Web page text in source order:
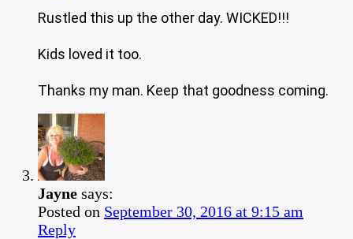
Rustled this up the other day. WICKED!!!
Kids loved it too.
Thanks my man. Keep that goodness coming.
Jayne says:
Posted on September 30, 2016 at 9:15 am
Reply